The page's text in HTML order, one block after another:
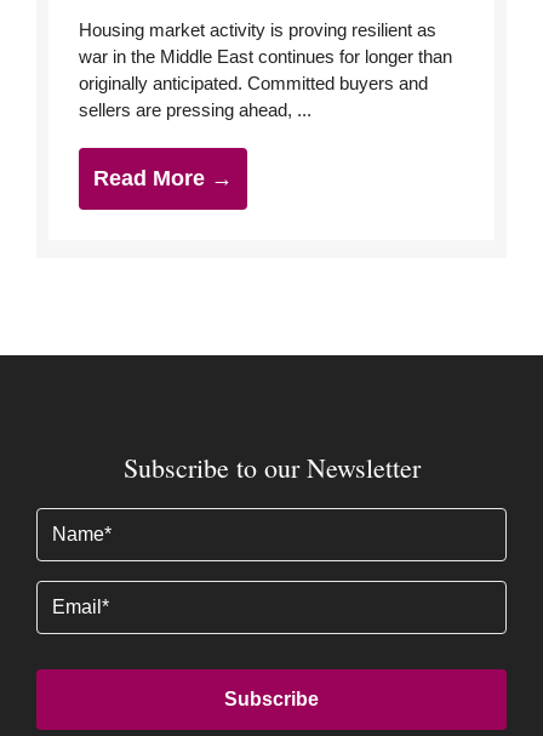
Housing market activity is proving resilient as
war in the Middle East continues for longer than
originally anticipated. Committed buyers and
sellers are pressing ahead, ...
Read More →
Subscribe to our Newsletter